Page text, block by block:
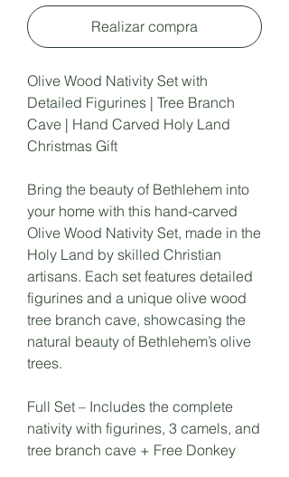
Realizar compra
Olive Wood Nativity Set with
Detailed Figurines | Tree Branch
Cave | Hand Carved Holy Land
Christmas Gift
Bring the beauty of Bethlehem into
your home with this hand-carved
Olive Wood Nativity Set, made in the
Holy Land by skilled Christian
artisans. Each set features detailed
figurines and a unique olive wood
tree branch cave, showcasing the
natural beauty of Bethlehem’s olive
trees.
Full Set – Includes the complete
nativity with figurines, 3 camels, and
tree branch cave + Free Donkey